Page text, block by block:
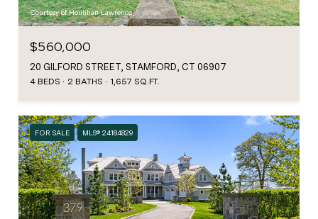
Courtesy of Houlihan Lawrence
$560,000
20 GILFORD STREET, STAMFORD, CT 06907
4 BEDS 2 BATHS 1,657 SQ.FT.
FOR SALE MLS® 24184829